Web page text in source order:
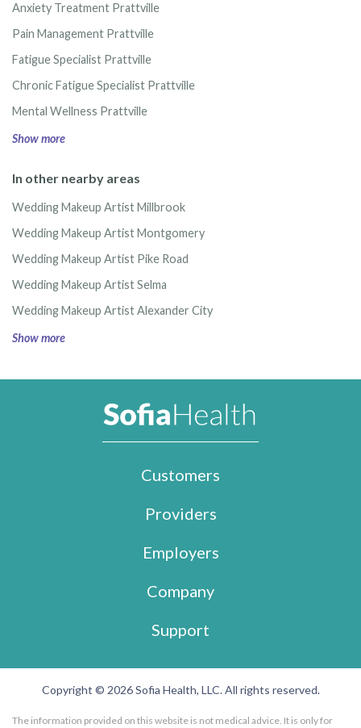
Anxiety Treatment Prattville
Pain Management Prattville
Fatigue Specialist Prattville
Chronic Fatigue Specialist Prattville
Mental Wellness Prattville
Show more
In other nearby areas
Wedding Makeup Artist Millbrook
Wedding Makeup Artist Montgomery
Wedding Makeup Artist Pike Road
Wedding Makeup Artist Selma
Wedding Makeup Artist Alexander City
Show more
Customers
Providers
Employers
Company
Support
Copyright © 2026 Sofia Health, LLC. All rights reserved.
The information provided on this website is not medical advice. It is only for